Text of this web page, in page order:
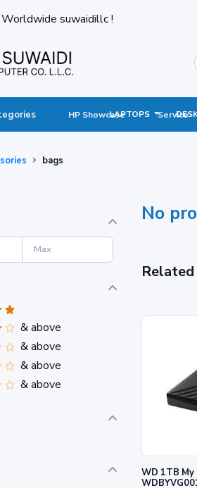
suwaidillc !
HP Showcase Service
LAPTOPS
bags
& above
& above
& above
& above
No
WD 1TB